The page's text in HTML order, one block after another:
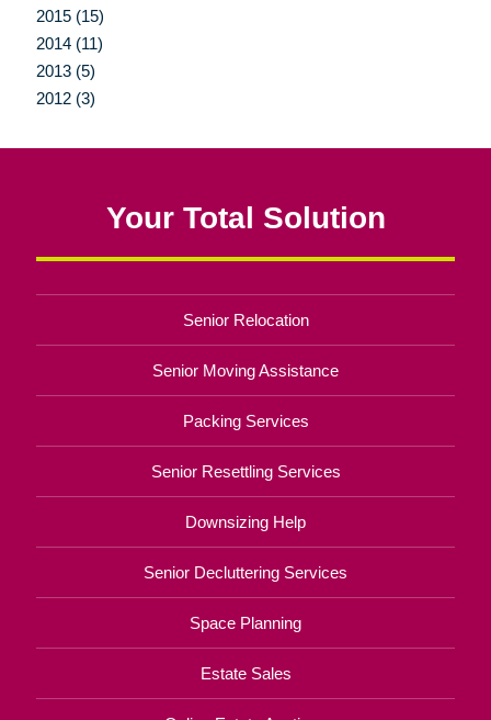
2015 (15)
2014 (11)
2013 (5)
2012 (3)
Your Total Solution
Senior Relocation
Senior Moving Assistance
Packing Services
Senior Resettling Services
Downsizing Help
Senior Decluttering Services
Space Planning
Estate Sales